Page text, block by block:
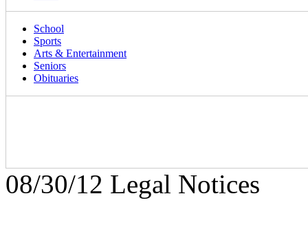
School
Sports
Arts & Entertainment
Seniors
Obituaries
08/30/12 Legal Notices